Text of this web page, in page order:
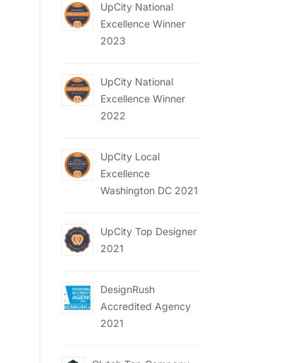
UpCity National
Excellence Winner
2023
UpCity National
Excellence Winner
2022
UpCity Local
Excellence
Washington DC 2021
UpCity Top Designer
2021
DesignRush
Accredited Agency
2021